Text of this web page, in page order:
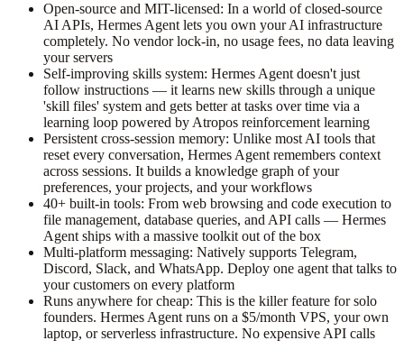
Open-source and MIT-licensed: In a world of closed-source
AI APIs, Hermes Agent lets you own your AI infrastructure
completely. No vendor lock-in, no usage fees, no data leaving
your servers
Self-improving skills system: Hermes Agent doesn't just
follow instructions — it learns new skills through a unique
'skill files' system and gets better at tasks over time via a
learning loop powered by Atropos reinforcement learning
Persistent cross-session memory: Unlike most AI tools that
reset every conversation, Hermes Agent remembers context
across sessions. It builds a knowledge graph of your
preferences, your projects, and your workflows
40+ built-in tools: From web browsing and code execution to
file management, database queries, and API calls — Hermes
Agent ships with a massive toolkit out of the box
Multi-platform messaging: Natively supports Telegram,
Discord, Slack, and WhatsApp. Deploy one agent that talks to
your customers on every platform
Runs anywhere for cheap: This is the killer feature for solo
founders. Hermes Agent runs on a $5/month VPS, your own
laptop, or serverless infrastructure. No expensive API calls